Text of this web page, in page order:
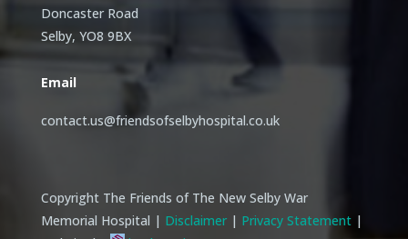
Doncaster Road
Selby, YO8 9BX
Email
contact.us@friendsofselbyhospital.co.uk
Copyright The Friends of The New Selby War
Memorial Hospital | Disclaimer| Privacy Statement|